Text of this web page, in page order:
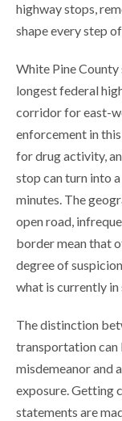
highway stops,
shape every step
White Pine County
longest federal
corridor for east-
enforcement in
for drug activity,
stop can turn into
minutes. The
open road,
border mean that
degree of
what is currently in
The distinction
transportation can
misdemeanor and
exposure. Getting
statements are